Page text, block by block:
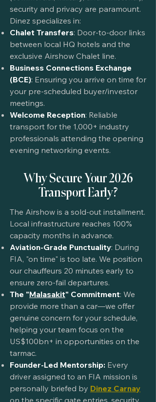
security and privacy are paramount.
Dinez specializes in:
Chalet Transfers: Door-to-door links
between local HQ hotels and the
exclusive Airshow Chalet line.
Business Connections Exchange
(BCE): Ensuring you arrive on time for
your pre-scheduled buyer/investor
meetings.
Welcome Reception: Reliable
transport for the 1,000+ industry
professionals attending the opening
evening networking events.
Why Secure Your 2026
Transport Early?
The Airshow is a sold-out installment.
Local infrastructure reaches 100%
capacity months in advance.
Aviation-Grade Punctuality: During
FIA, "on time" is too late. We position
our chauffeurs 20 minutes early to
ensure zero-fail departures.
The "Malasakit" Commitment: We
provide more than a car—we offer
genuine concern for your schedule,
helping your team focus on the
US$100bn+ in opportunities on the
tarmac.
Founder-Led Mentorship: Every
driver assigned to an FIA mission is
personally briefed by Dinez Carnay
on the specific gate entries, security